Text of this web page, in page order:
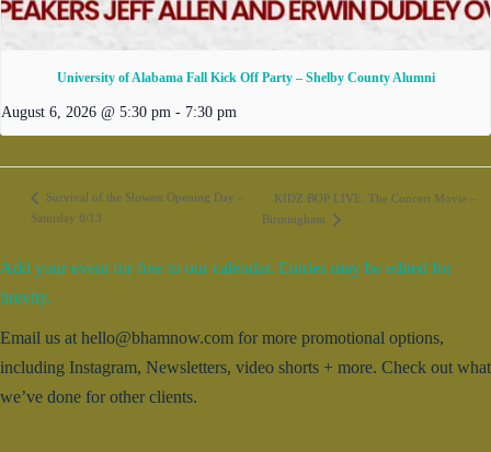
University of Alabama Fall Kick Off Party – Shelby County Alumni
August 6, 2026 @ 5:30 pm - 7:30 pm
Survival of the Slowest Opening Day –
Saturday 6/13
KIDZ BOP LIVE: The Concert Movie –
Birmingham
Add your event for free to our calendar. Entries may be edited for
brevity.
Email us at hello@bhamnow.com for more promotional options,
including Instagram, Newsletters, video shorts + more. Check out what
we’ve done for other clients.